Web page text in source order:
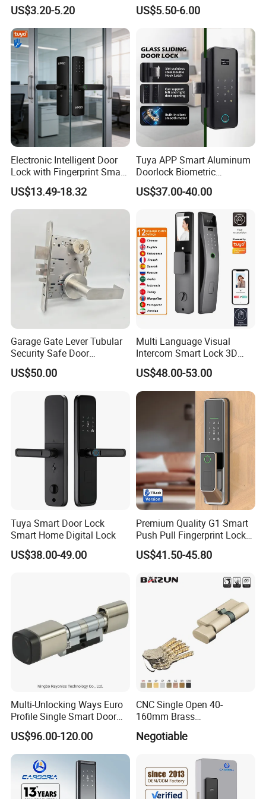
Commercial Wooden
Cylinder Magnetic Key Zinc
Sliding Inner Guangdong
Door Lock
US$3.20-5.20 US$5.50-6.00
Electronic Intelligent Door
Lock with Fingerprint Smart
Door Lock
US$13.49-18.32
Tuya APP Smart Aluminum
Doorlock Biometric
Fingerprint Handle Keyless
Electronic WiFi Glass Lock
US$37.00-40.00
Garage Gate Lever Tubular
Security Safe Door
American ANSI Grade 2
Lock
US$50.00
Multi Language Visual
Intercom Smart Lock 3D
Face Recognition Intelligent
US$48.00-53.00
Tuya Smart Door Lock
Smart Home Digital Lock
US$38.00-49.00
Premium Quality G1 Smart
Push Pull Fingerprint Lock
Electronic Biometric Digital
Door Lock for Home
US$41.50-45.80
Multi-Unlocking Ways Euro
Profile Single Smart Door
Lock Cylinder with
Adjustable Cylinder for
Hotel and Office
US$96.00-120.00
CNC Single Open 40-
160mm Brass
Door/Window Lock Cylinder
with Customized Knob
Negotiable